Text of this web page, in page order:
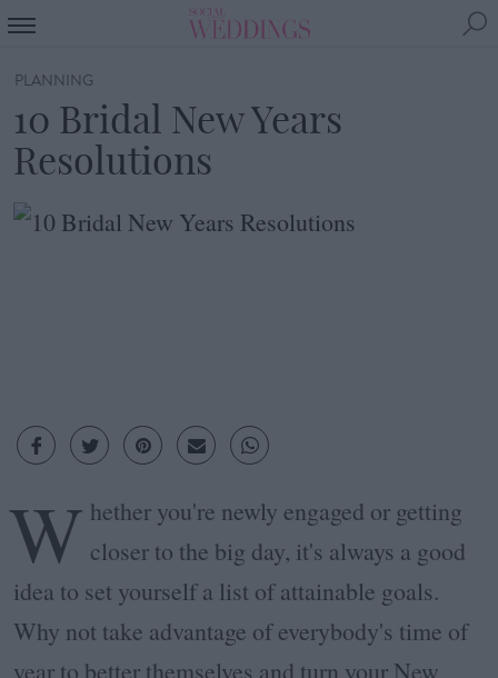
PLANNING
10 Bridal New Years
Resolutions
W hether you're newly engaged or getting
closer to the big day, it's always a good
idea to set yourself a list of attainable goals.
Why not take advantage of everybody's time of
year to better themselves and turn your New